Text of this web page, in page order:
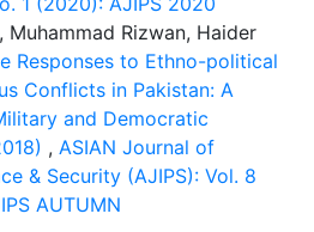
Muhammad Rizwan, Haider
Responses to Ethno-political
Conflicts in Pakistan: A
and Democratic
, ASIAN Journal of
& Security (AJIPS): Vol. 8
AUTUMN